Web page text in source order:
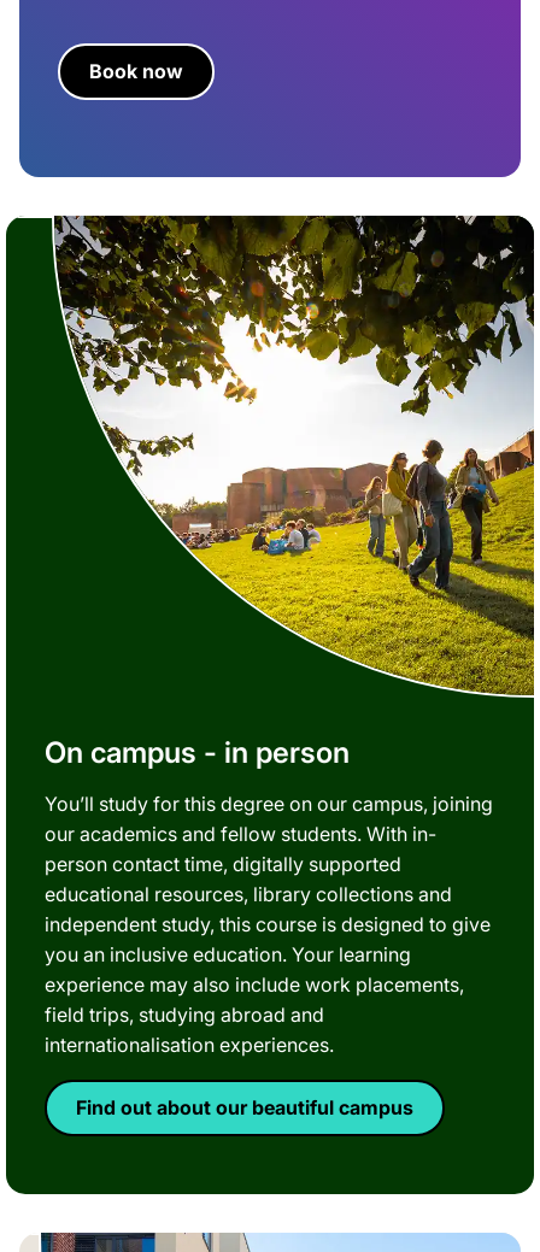
Book now
On campus - in person
You’ll study for this degree on our campus, joining
our academics and fellow students. With in-
person contact time, digitally supported
educational resources, library collections and
independent study, this course is designed to give
you an inclusive education. Your learning
experience may also include work placements,
field trips, studying abroad and
internationalisation experiences.
Find out about our beautiful campus